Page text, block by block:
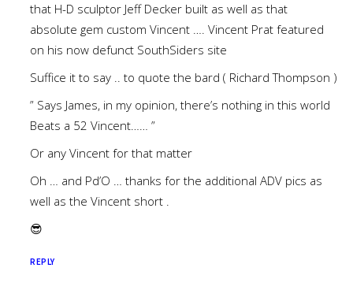
that H-D sculptor Jeff Decker built as well as that
absolute gem custom Vincent …. Vincent Prat featured
on his now defunct SouthSiders site
Suffice it to say .. to quote the bard ( Richard Thompson )
” Says James, in my opinion, there’s nothing in this world
Beats a 52 Vincent…… ”
Or any Vincent for that matter
Oh … and Pd’O … thanks for the additional ADV pics as
well as the Vincent short .
😎
REPLY